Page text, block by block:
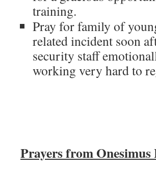
training.
Pray for family of
related incident soon
security staff
working very hard to
Prayers from